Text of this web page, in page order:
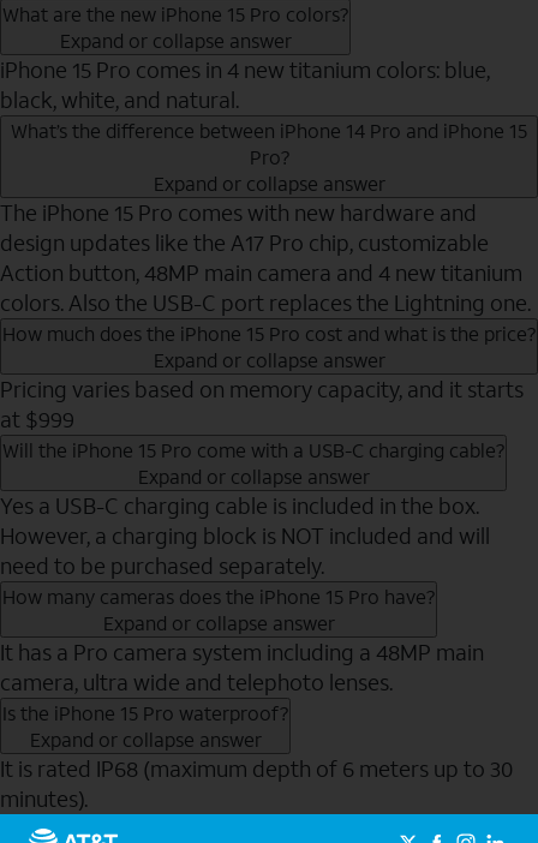
What are the new iPhone 15 Pro colors?
Expand or collapse answer
iPhone 15 Pro comes in 4 new titanium colors: blue,
black, white, and natural.
What’s the difference between iPhone 14 Pro and iPhone 15
Pro?
Expand or collapse answer
The iPhone 15 Pro comes with new hardware and
design updates like the A17 Pro chip, customizable
Action button, 48MP main camera and 4 new titanium
colors. Also the USB-C port replaces the Lightning one.
How much does the iPhone 15 Pro cost and what is the price?
Expand or collapse answer
Pricing varies based on memory capacity, and it starts
at $999
Will the iPhone 15 Pro come with a USB-C charging cable?
Expand or collapse answer
Yes a USB-C charging cable is included in the box.
However, a charging block is NOT included and will
need to be purchased separately.
How many cameras does the iPhone 15 Pro have?
Expand or collapse answer
It has a Pro camera system including a 48MP main
camera, ultra wide and telephoto lenses.
Is the iPhone 15 Pro waterproof?
Expand or collapse answer
It is rated IP68 (maximum depth of 6 meters up to 30
minutes).
Send to Phone